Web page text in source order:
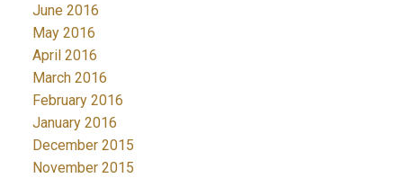
June 2016
May 2016
April 2016
March 2016
February 2016
January 2016
December 2015
November 2015